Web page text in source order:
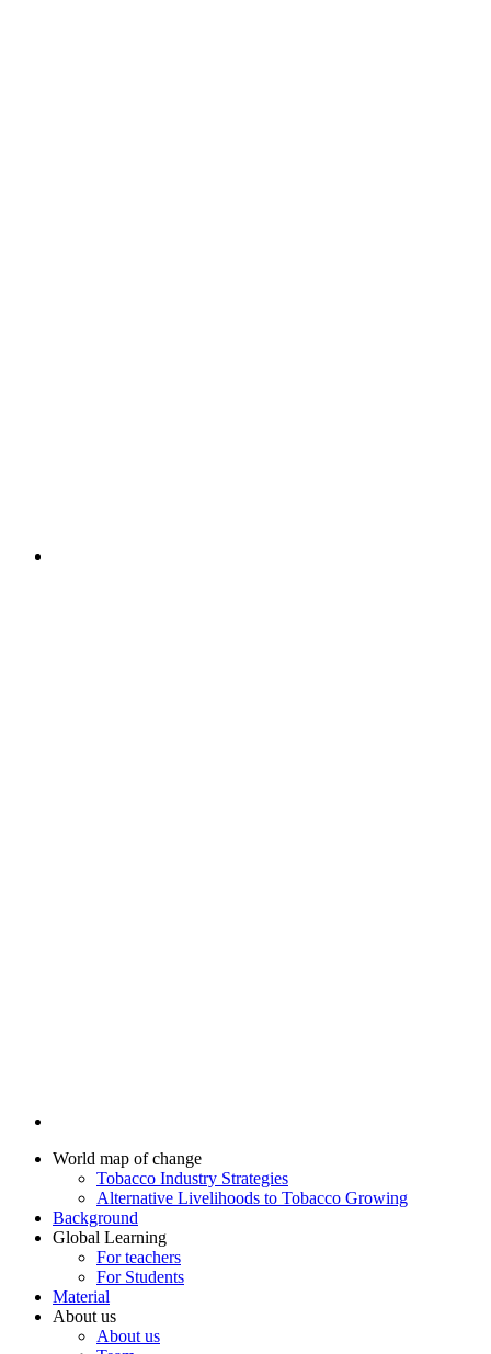
World map of change
Tobacco Industry Strategies
Alternative Livelihoods to Tobacco Growing
Background
Global Learning
For teachers
For Students
Material
About us
About us